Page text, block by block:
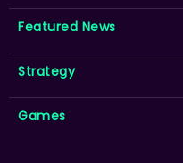
Featured News
Strategy
Games